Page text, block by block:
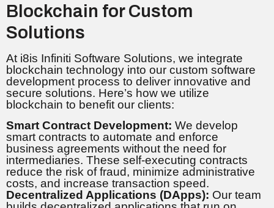
Blockchain for Custom
Solutions
At i8is Infiniti Software Solutions, we integrate
blockchain technology into our custom software
development process to deliver innovative and
secure solutions. Here’s how we utilize
blockchain to benefit our clients:
Smart Contract Development: We develop
smart contracts to automate and enforce
business agreements without the need for
intermediaries. These self-executing contracts
reduce the risk of fraud, minimize administrative
costs, and increase transaction speed.
Decentralized Applications (DApps): Our team